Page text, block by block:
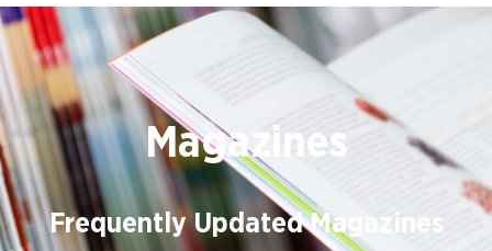
Magazines
Frequently Updated Magazines